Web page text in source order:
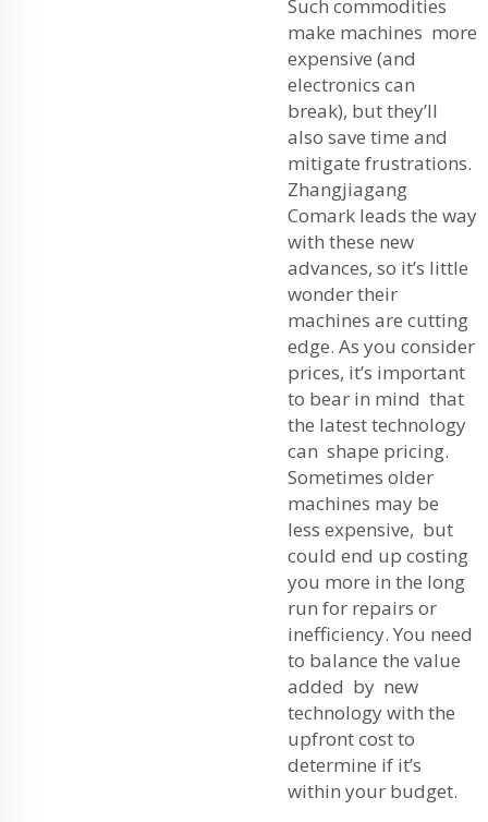
Such commodities
make machines more
expensive (and
electronics can
break), but they’ll
also save time and
mitigate frustrations.
Zhangjiagang
Comark leads the way
with these new
advances, so it’s little
wonder their
machines are cutting
edge. As you consider
prices, it’s important
to bear in mind that
the latest technology
can shape pricing.
Sometimes older
machines may be
less expensive, but
could end up costing
you more in the long
run for repairs or
inefficiency. You need
to balance the value
added by new
technology with the
upfront cost to
determine if it’s
within your budget.